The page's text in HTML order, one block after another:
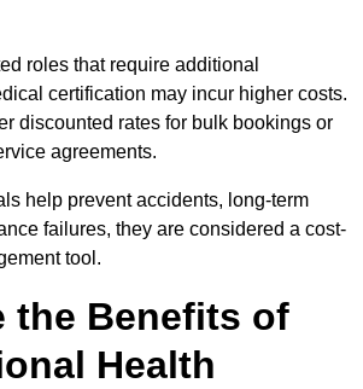
roles that require additional
certification may incur higher costs.
discounted rates for bulk bookings or
agreements.
help prevent accidents, long-term
failures, they are considered a cost-
tool.
the Benefits of
Health